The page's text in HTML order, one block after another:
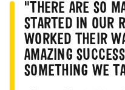
"THERE ARE SO
STARTED IN OUR
WORKED THEIR
AMAZING
SOMETHING WE